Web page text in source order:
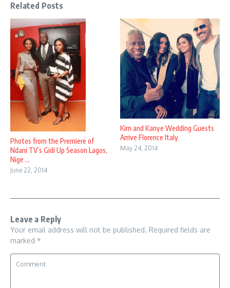
Related Posts
Photos from the Premiere of
Ndani TV’s Gidi Up Season Lagos,
Nige ...
June 22, 2014
Kim and Kanye Wedding Guests
Arrive Florence Italy
May 24, 2014
Leave a Reply
Your email address will not be published. Required fields are
marked *